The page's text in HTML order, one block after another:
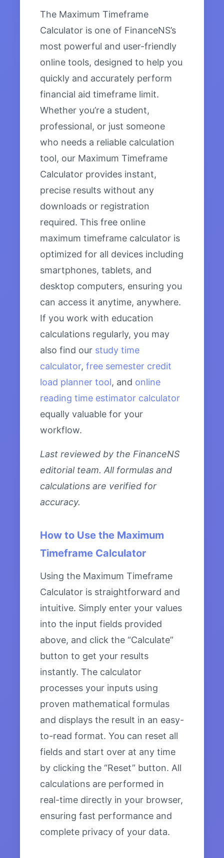
The Maximum Timeframe
Calculator is one of FinanceNS’s
most powerful and user-friendly
online tools, designed to help you
quickly and accurately perform
financial aid timeframe limit.
Whether you’re a student,
professional, or just someone
who needs a reliable calculation
tool, our Maximum Timeframe
Calculator provides instant,
precise results without any
downloads or registration
required. This free online
maximum timeframe calculator is
optimized for all devices including
smartphones, tablets, and
desktop computers, ensuring you
can access it anytime, anywhere.
If you work with education
calculations regularly, you may
also find our study time
calculator, free semester credit
load planner tool, and online
reading time estimator calculator
equally valuable for your
workflow.
Last reviewed by the FinanceNS
editorial team. All formulas and
calculations are verified for
accuracy.
How to Use the Maximum
Timeframe Calculator
Using the Maximum Timeframe
Calculator is straightforward and
intuitive. Simply enter your values
into the input fields provided
above, and click the “Calculate”
button to get your results
instantly. The calculator
processes your inputs using
proven mathematical formulas
and displays the result in an easy-
to-read format. You can reset all
fields and start over at any time
by clicking the “Reset” button. All
calculations are performed in
real-time directly in your browser,
ensuring fast performance and
complete privacy of your data.